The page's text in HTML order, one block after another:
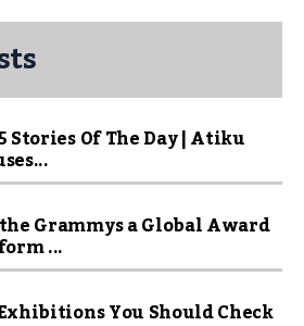
Stories Of The Day | Atiku
Grammys a Global Award
...
You Should Check